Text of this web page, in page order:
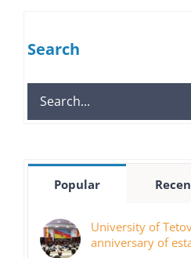
Search
Search
for:
Popular
University of
anniversary of